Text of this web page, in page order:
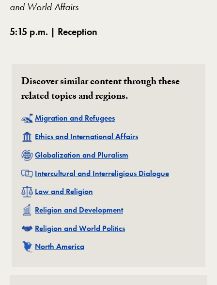
and World Affairs
5:15 p.m. | Reception
Discover similar content through these
related topics and regions.
Related
Migration and Refugees
Related
Ethics and International Affairs
Related
Globalization and Pluralism
Related
Intercultural and Interreligious Dialogue
Related
Law and Religion
Related
Religion and Development
Related
Religion and World Politics
Related
North America